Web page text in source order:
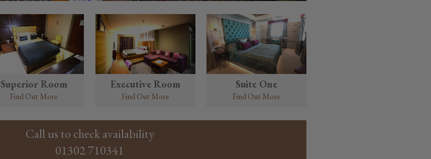
Superior Room
Find Out More
Executive Room
Find Out More
Suite One
Find Out More
Call us to check availability
01302 710341